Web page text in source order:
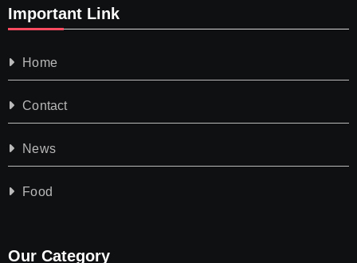
Important Link
Home
Contact
News
Food
Our Category